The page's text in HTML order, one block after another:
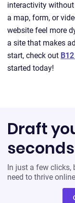
interactivity without
a map, form, or
website feel more
a site that makes
start, check out
started today!
Draft
seconds
In just a few clicks,
need to thrive online